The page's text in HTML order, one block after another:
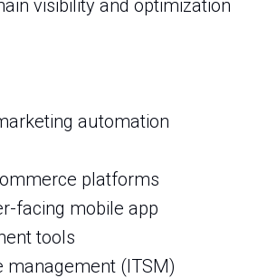
visibility and optimization
automation
platforms
facing mobile app
tools
management (ITSM)